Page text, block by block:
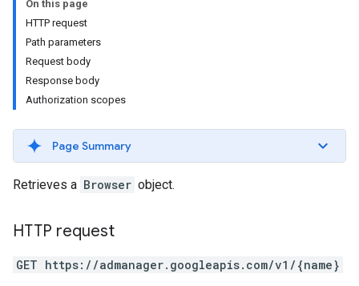
On this page
HTTP request
Path parameters
Request body
Response body
Authorization scopes
Page Summary
Retrieves a Browser object.
HTTP request
GET https://admanager.googleapis.com/v1/{name}